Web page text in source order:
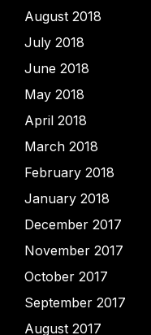
August 2018
July 2018
June 2018
May 2018
April 2018
March 2018
February 2018
January 2018
December 2017
November 2017
October 2017
September 2017
August 2017